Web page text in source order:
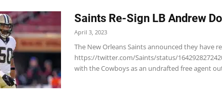
Saints Re-Sign LB Andrew
April 3, 2023
The New Orleans Saints announced they have
https://twitter.com/Saints/status/
with the Cowboys as an undrafted free agent